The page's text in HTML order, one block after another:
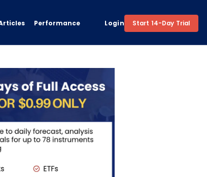
Performance Login Start 14-Day Trial